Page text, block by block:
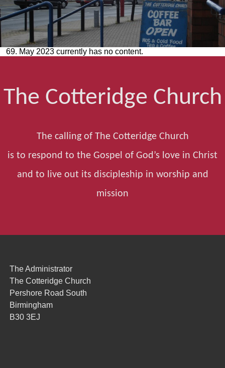
69. May 2023 currently has no content.
The Cotteridge Church
The calling of The Cotteridge Church
is to respond to the Gospel of God’s love in Christ
and to live out its discipleship in worship and
mission
The Administrator
The Cotteridge Church
Pershore Road South
Birmingham
B30 3EJ